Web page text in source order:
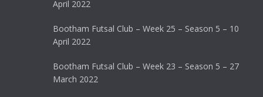
April 2022
Bootham Futsal Club – Week 25 – Season 5 – 10
April 2022
Bootham Futsal Club – Week 23 – Season 5 – 27
March 2022